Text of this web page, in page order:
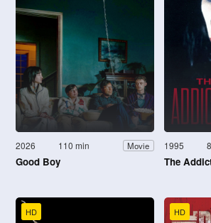
2026 110 min Movie
Good Boy
1995
The
HD HD